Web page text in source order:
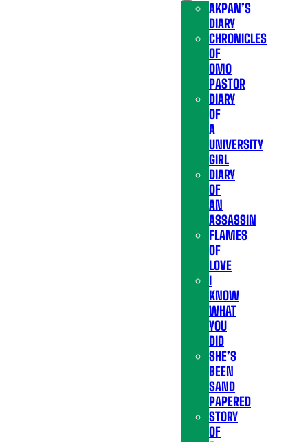
AKPAN’S
DIARY
CHRONICLES
OF
OMO
PASTOR
DIARY
OF
A
UNIVERSITY
GIRL
DIARY
OF
AN
ASSASSIN
FLAMES
OF
LOVE
I
KNOW
WHAT
YOU
DID
SHE’S
BEEN
SAND
PAPERED
STORY
OF